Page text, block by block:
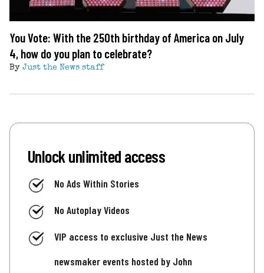
You Vote: With the 250th birthday of America on July
4, how do you plan to celebrate?
By Just the News staff
Unlock unlimited access
No Ads Within Stories
No Autoplay Videos
VIP access to exclusive Just the News
newsmaker events hosted by John